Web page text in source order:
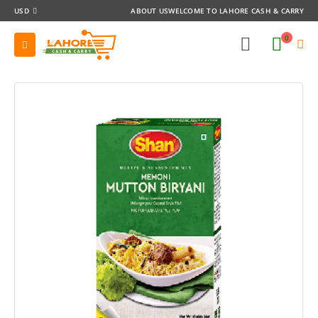
USD ABOUT USWELCOME TO LAHORE CASH & CARRY
0